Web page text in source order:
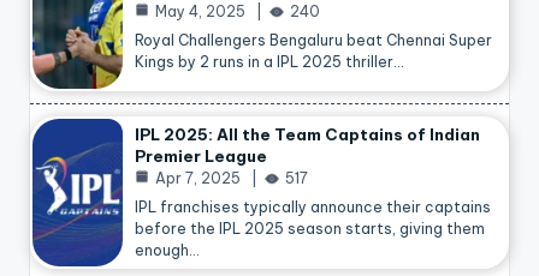
May 4, 2025
240
Royal Challengers Bengaluru beat Chennai Super
Kings by 2 runs in a IPL 2025 thriller…
IPL 2025: All the Team Captains of Indian
Premier League
Apr 7, 2025
517
IPL franchises typically announce their captains
before the IPL 2025 season starts, giving them
enough…